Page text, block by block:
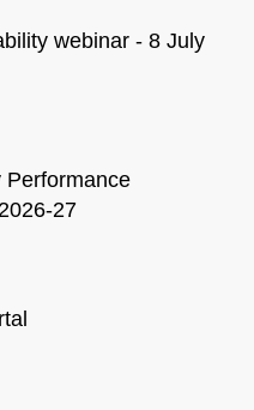
webinar - 8 July
Performance
27